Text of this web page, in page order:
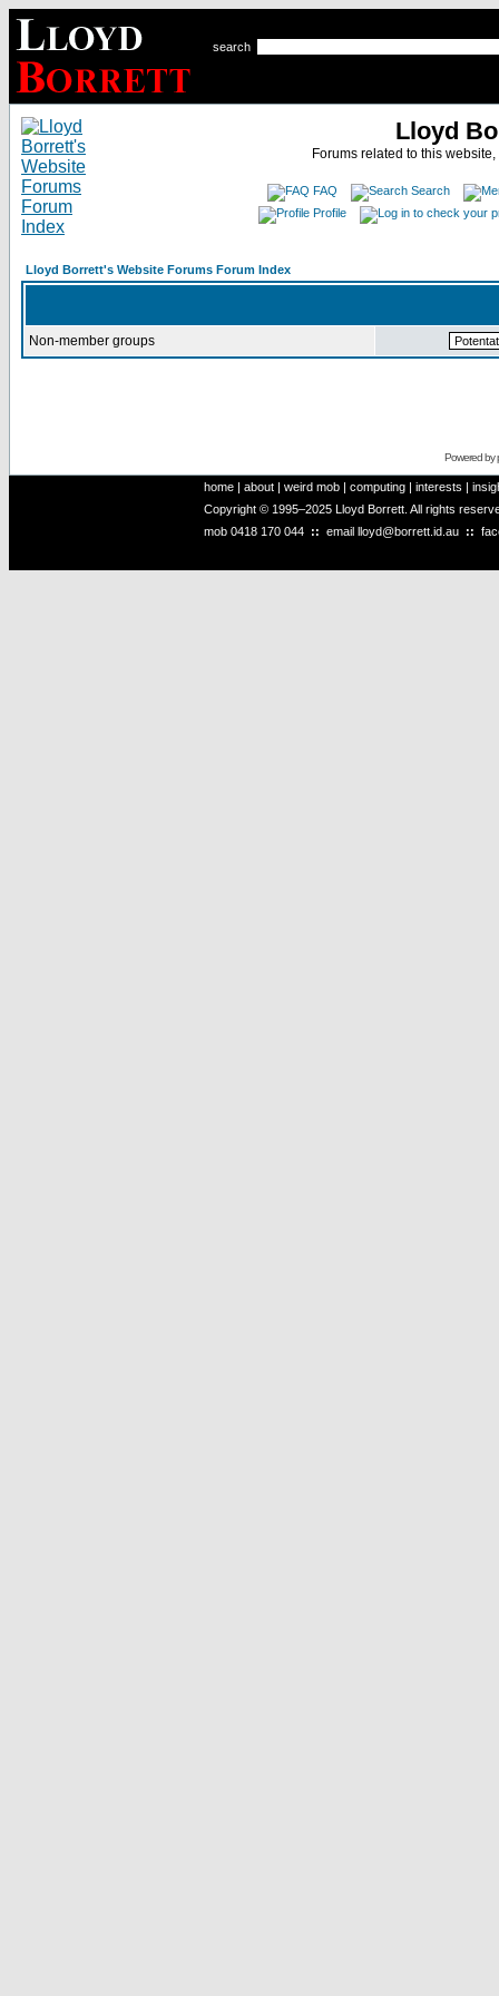
search
Lloyd
Forums related to this
FAQ
Search
Profile
Lloyd Borrett's Website Forums Forum Index
Non-member groups
Powered by
home | about | weird mob | computing | interests |
Copyright © 1995–2025 Lloyd Borrett. All rights
mob 0418 170 044 :: email lloyd@borrett.id.au ::